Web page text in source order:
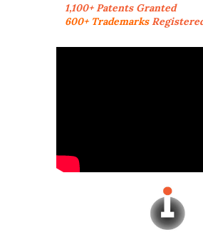
1,100+ Patents Granted
600+ Trademarks